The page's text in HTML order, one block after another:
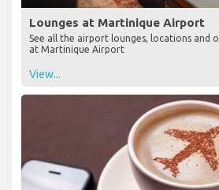
Lounges at Martinique Airport
See all the airport lounges, locations and
at Martinique Airport
View...